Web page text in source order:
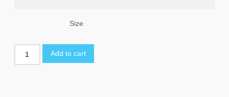
Size
Add to cart